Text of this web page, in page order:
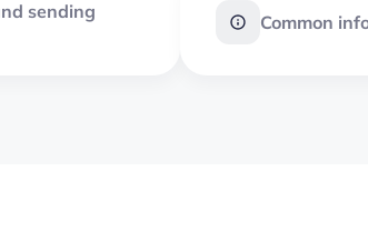
sending
Common